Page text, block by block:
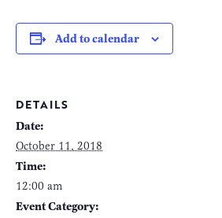
Add to calendar
DETAILS
Date:
October 11, 2018
Time:
12:00 am
Event Category: